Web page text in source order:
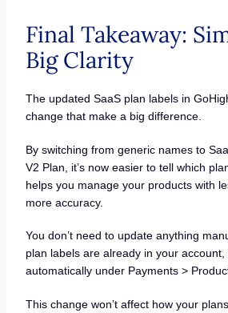
Final Takeaway:
Big Clarity
The updated SaaS plan labels in
change that make a big difference.
By switching from generic names to
V2 Plan, it’s now easier to tell which
helps you manage your products with
more accuracy.
You don’t need to update anything
plan labels are already in your
automatically under Payments >
This change won’t affect how your